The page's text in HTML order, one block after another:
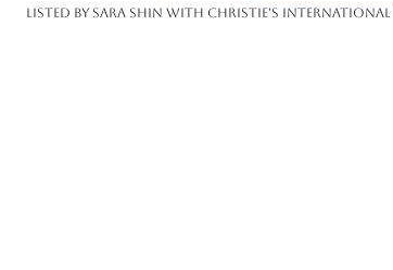
Listed by Sara Shin with Christie's International